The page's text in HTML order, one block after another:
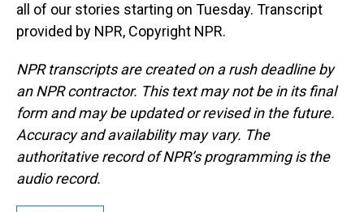
all of our stories starting on Tuesday. Transcript
provided by NPR, Copyright NPR.
NPR transcripts are created on a rush deadline by
an NPR contractor. This text may not be in its final
form and may be updated or revised in the future.
Accuracy and availability may vary. The
authoritative record of NPR’s programming is the
audio record.